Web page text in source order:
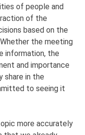
of people and
of the
based on the
the meeting
information, the
and importance
share in the
to seeing it
more accurately